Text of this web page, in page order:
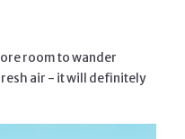
room to wander
air - it will definitely